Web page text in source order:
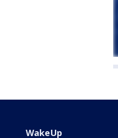
WakeUp